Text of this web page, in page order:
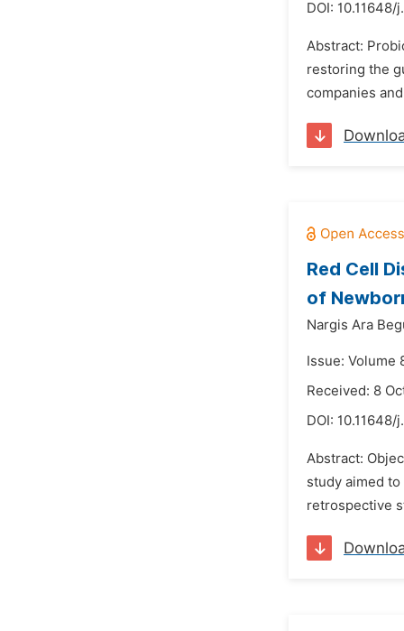
DOI: 10.11648/
Abstract:
restoring the
companies
Red Cell
of
Nargis Ara
Issue: Volume
Received: 8
DOI: 10.11648/
Abstract:
study aimed
retrospective